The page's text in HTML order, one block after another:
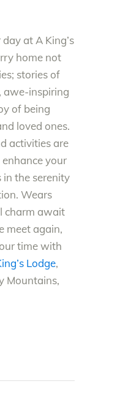
at A King’s
home not
stories of
awe-inspiring
of being
loved ones.
activities are
your
in the serenity
Wears
charm await
meet again,
time with
Lodge,
Mountains,